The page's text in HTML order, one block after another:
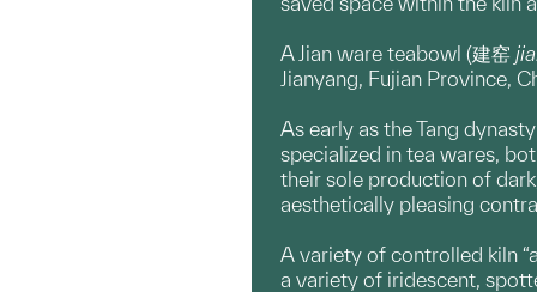
A Jian ware teabowl (建窑
Jianyang, Fujian Province,
As early as the Tang
specialized in tea wares,
their sole production of
aesthetically pleasing
A variety of controlled kiln
a variety of iridescent,